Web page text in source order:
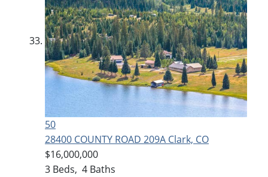
50
28400 COUNTY ROAD 209A Clark, CO
$16,000,000
3 Beds, 4 Baths